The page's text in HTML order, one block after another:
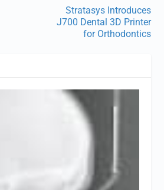
Stratasys Introduces
J700 Dental 3D Printer
for Orthodontics